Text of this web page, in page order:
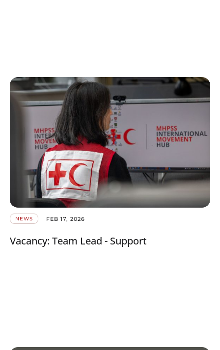
NEWS FEB 17, 2026
Vacancy: Team Lead - Support